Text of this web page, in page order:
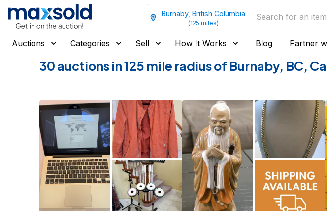
Burnaby, British Columbia
(125 miles)
Auctions Categories Sell How It Works Blog Partner
30 auctions in 125 mile radius of Burnaby, BC,